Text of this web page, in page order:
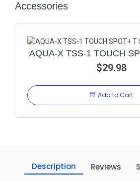
Accessories
AQUA-X TSS-1 TOUCH
EXT CABLE
$29.98
Add to Cart
Description Reviews